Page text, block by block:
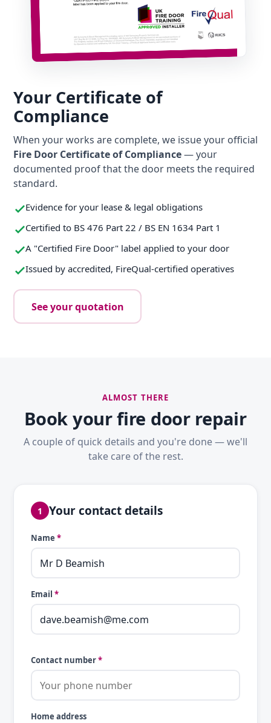
Your Certificate of
Compliance
When your works are complete, we issue your official
Fire Door Certificate of Compliance— your
documented proof that the door meets the required
standard.
Evidence for your lease & legal obligations
Certified to BS 476 Part 22 / BS EN 1634 Part 1
A "Certified Fire Door" label applied to your door
Issued by accredited, FireQual-certified operatives
See your quotation
ALMOST THERE
Book your fire door repair
A couple of quick details and you're done — we'll
take care of the rest.
1 Your contact details
Name *
Email *
Contact number*
Home address